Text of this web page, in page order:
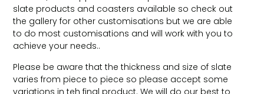
slate products and coasters available so check out
the gallery for other customisations but we are able
to do most customisations and will work with you to
achieve your needs..
Please be aware that the thickness and size of slate
varies from piece to piece so please accept some
variations in teh final product. We will do our best to